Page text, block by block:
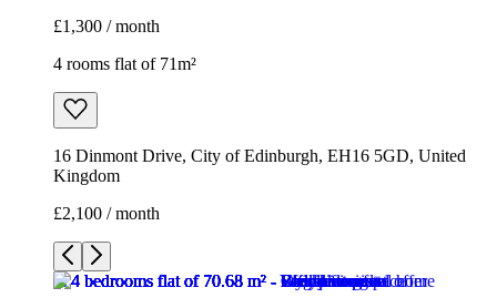
£1,300 / month
4 rooms flat of 71m²
16 Dinmont Drive, City of Edinburgh, EH16 5GD, United
Kingdom
£2,100 / month